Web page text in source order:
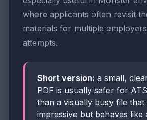
where applicants often revisit
materials for multiple
attempts.
Short version: a small,
PDF is usually safer for
than a visually busy file that
impressive but behaves like